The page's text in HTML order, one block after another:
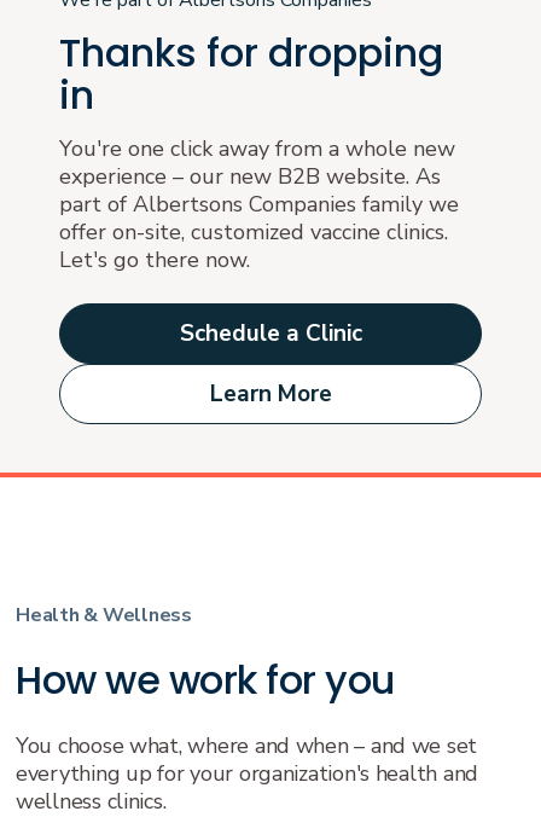
Thanks for dropping
in
You're one click away from a whole new
experience – our new B2B website. As
part of Albertsons Companies family we
offer on-site, customized vaccine clinics.
Let's go there now.
Schedule a Clinic
Learn More
Health & Wellness
How we work for you
You choose what, where and when – and we set
everything up for your organization's health and
wellness clinics.